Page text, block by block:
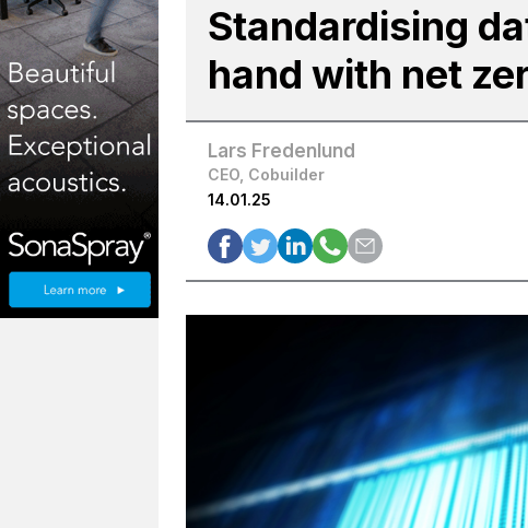
Standardising
hand with net
Lars Fredenlund
CEO, Cobuilder
14.01.25